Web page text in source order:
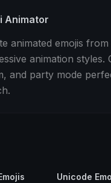
Animator
animated emojis
animation
and party mode
Unicode